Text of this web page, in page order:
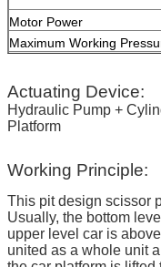
Motor Power
Maximum Working
Surface Treatment
Color
Certification
Actuating Device:
Hydraulic Pump +
Platform
Working Principle:
This pit design scissor
Usually, the bottom
upper level car is
united as a whole unit